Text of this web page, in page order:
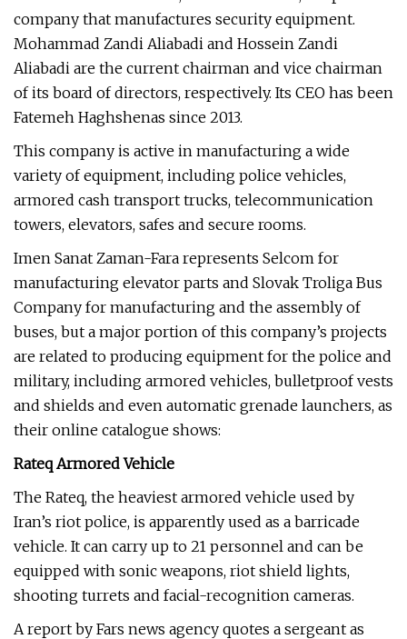
company that manufactures security equipment.
Mohammad Zandi Aliabadi and Hossein Zandi
Aliabadi are the current chairman and vice chairman
of its board of directors, respectively. Its CEO has been
Fatemeh Haghshenas since 2013.
This company is active in manufacturing a wide
variety of equipment, including police vehicles,
armored cash transport trucks, telecommunication
towers, elevators, safes and secure rooms.
Imen Sanat Zaman-Fara represents Selcom for
manufacturing elevator parts and Slovak Troliga Bus
Company for manufacturing and the assembly of
buses, but a major portion of this company’s projects
are related to producing equipment for the police and
military, including armored vehicles, bulletproof vests
and shields and even automatic grenade launchers, as
their online catalogue shows:
Rateq Armored Vehicle
The Rateq, the heaviest armored vehicle used by
Iran’s riot police, is apparently used as a barricade
vehicle. It can carry up to 21 personnel and can be
equipped with sonic weapons, riot shield lights,
shooting turrets and facial-recognition cameras.
A report by Fars news agency quotes a sergeant as